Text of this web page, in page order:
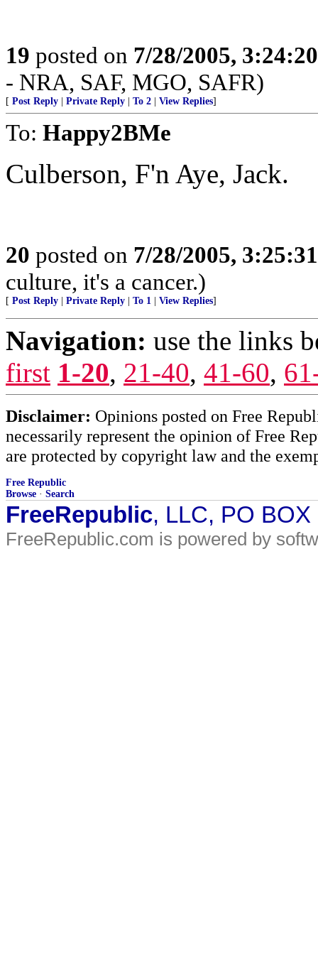
19 posted on 7/28/2005,
- NRA, SAF, MGO, SAFR)
[ Post Reply Private Reply To 2 View Replies]
To: Happy2BMe
Culberson, F'n Aye, Jack.
20 posted on 7/28/2005,
culture, it's a cancer.)
[ Post Reply Private Reply To 1 View Replies]
Navigation: use the links
first 1-20, 21-40, 41-60,
Disclaimer: Opinions posted on Free
necessarily represent the opinion of Free
are protected by copyright law and the
Free Republic
Browse · Search
FreeRepublic, LLC, PO
FreeRepublic.com is powered by